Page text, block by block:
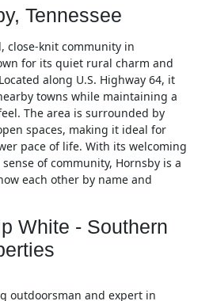
Tennessee
close-knit community in
for its quiet rural charm and
along U.S. Highway 64, it
towns while maintaining a
The area is surrounded by
spaces, making it ideal for
pace of life. With its welcoming
of community, Hornsby is a
each other by name and
White - Southern
outdoorsman and expert in